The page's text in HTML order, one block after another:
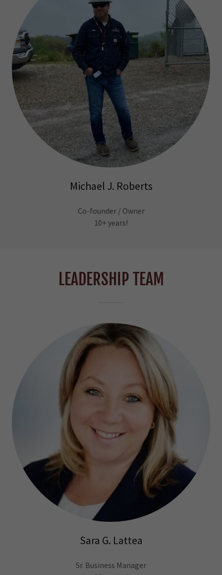
Michael J. Roberts
Co-founder / Owner
10+ years!
LEADERSHIP TEAM
Sara G. Lattea
Sr. Business Manager